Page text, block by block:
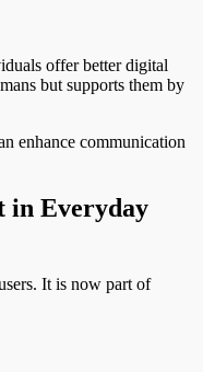
offer better digital
but supports them by
enhance communication
in Everyday
It is now part of